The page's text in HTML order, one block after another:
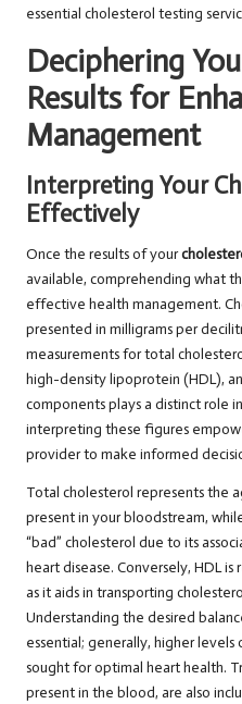
essential cholesterol testing
Deciphering
Results for
Management
Interpreting Your
Effectively
Once the results of your
available, comprehending what
effective health management.
presented in milligrams per
measurements for total
high-density lipoprotein (HDL),
components plays a distinct role
interpreting these figures
provider to make informed
Total cholesterol represents the
present in your bloodstream,
“bad” cholesterol due to its
heart disease. Conversely, HDL
as it aids in transporting
Understanding the desired
essential; generally, higher levels
sought for optimal heart health.
present in the blood, are also